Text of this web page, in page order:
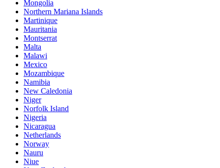
Mongolia
Northern Mariana Islands
Martinique
Mauritania
Montserrat
Malta
Malawi
Mexico
Mozambique
Namibia
New Caledonia
Niger
Norfolk Island
Nigeria
Nicaragua
Netherlands
Norway
Nauru
Niue